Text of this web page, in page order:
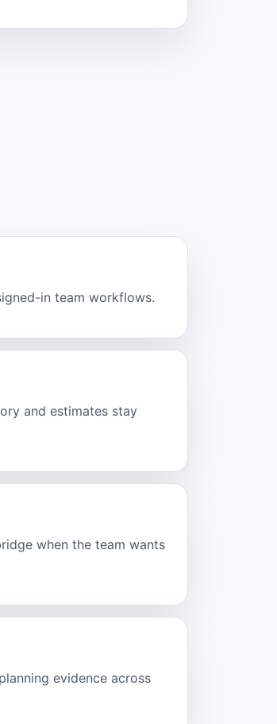
in team workflows.
and estimates stay
when the team wants
evidence across